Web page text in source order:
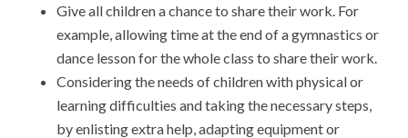
Give all children a chance to share their work. For
example, allowing time at the end of a gymnastics or
dance lesson for the whole class to share their work.
Considering the needs of children with physical or
learning difficulties and taking the necessary steps,
by enlisting extra help, adapting equipment or